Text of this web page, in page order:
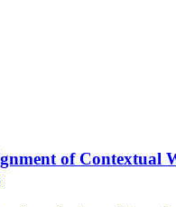
of Contextual